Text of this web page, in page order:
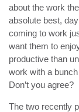
about the work
absolute best,
coming to work
want them to
productive than
work with a
Don’t you agree?
The two recently